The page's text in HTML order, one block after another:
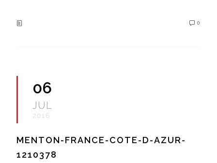
0
06
JUL
2016
MENTON-FRANCE-COTE-D-AZUR-
1210378